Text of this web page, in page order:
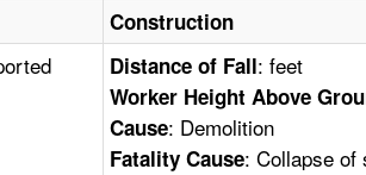
Construction
Distance of Fall: feet
Worker Height Above
Cause: Demolition
Fatality Cause: Collapse of